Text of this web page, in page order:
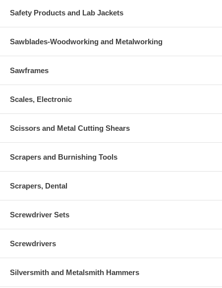
Safety Products and Lab Jackets
Sawblades-Woodworking and Metalworking
Sawframes
Scales, Electronic
Scissors and Metal Cutting Shears
Scrapers and Burnishing Tools
Scrapers, Dental
Screwdriver Sets
Screwdrivers
Silversmith and Metalsmith Hammers